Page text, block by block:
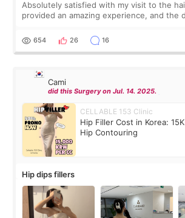
Absolutely satisfied with my visit to the
provided an amazing experience, and the
top it off, they generously
654 26 16
Cami
did this Surgery on Jul. 14. 2025.
CELLABLE 153 Clinic
Hip Filler Cost in Korea:
Hip Contouring
Hip dips fillers